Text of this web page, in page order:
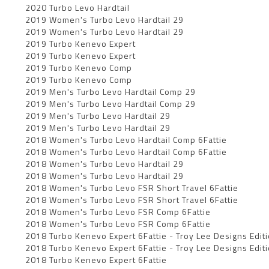
2020 Turbo Levo Hardtail
2019 Women's Turbo Levo Hardtail 29
2019 Women's Turbo Levo Hardtail 29
2019 Turbo Kenevo Expert
2019 Turbo Kenevo Expert
2019 Turbo Kenevo Comp
2019 Turbo Kenevo Comp
2019 Men's Turbo Levo Hardtail Comp 29
2019 Men's Turbo Levo Hardtail Comp 29
2019 Men's Turbo Levo Hardtail 29
2019 Men's Turbo Levo Hardtail 29
2018 Women's Turbo Levo Hardtail Comp 6Fattie
2018 Women's Turbo Levo Hardtail Comp 6Fattie
2018 Women's Turbo Levo Hardtail 29
2018 Women's Turbo Levo Hardtail 29
2018 Women's Turbo Levo FSR Short Travel 6Fattie
2018 Women's Turbo Levo FSR Short Travel 6Fattie
2018 Women's Turbo Levo FSR Comp 6Fattie
2018 Women's Turbo Levo FSR Comp 6Fattie
2018 Turbo Kenevo Expert 6Fattie - Troy Lee Designs
2018 Turbo Kenevo Expert 6Fattie - Troy Lee Designs
2018 Turbo Kenevo Expert 6Fattie